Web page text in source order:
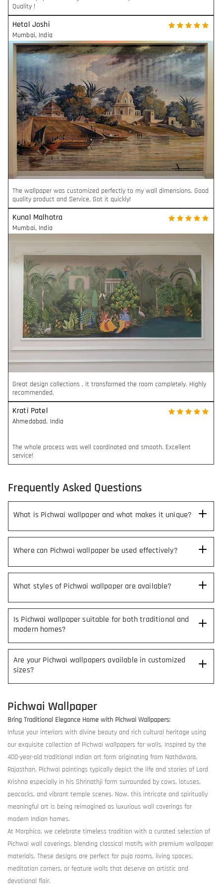
Quality !
Hetal Joshi
Mumbai, India
The wallpaper was customized perfectly to my wall dimensions. Good
quality product and Service, Got it quickly!
Kunal Malhotra
Mumbai, India
Great design collections , it transformed the room completely. Highly
recommended.
Krati Patel
Ahmedabad, India
The whole process was well coordinated and smooth. Excellent
service!
Frequently Asked Questions
What is Pichwai wallpaper and what makes it unique?
Where can Pichwai wallpaper be used effectively?
What styles of Pichwai wallpaper are available?
Is Pichwai wallpaper suitable for both traditional and
modern homes?
Are your Pichwai wallpapers available in customized
sizes?
Pichwai Wallpaper
Bring Traditional Elegance Home with Pichwai Wallpapers:
Infuse your interiors with divine beauty and rich cultural heritage using
our exquisite collection of Pichwai wallpapers for walls. Inspired by the
400-year-old traditional Indian art form originating from Nathdwara,
Rajasthan, Pichwai paintings typically depict the life and stories of Lord
Krishna especially in his Shrinathji form surrounded by cows, lotuses,
peacocks, and vibrant temple scenes. Now, this intricate and spiritually
meaningful art is being reimagined as luxurious wall coverings for
modern Indian homes.
At Morphico, we celebrate timeless tradition with a curated selection of
Pichwai wall coverings, blending classical motifs with premium wallpaper
materials. These designs are perfect for puja rooms, living spaces,
meditation corners, or feature walls that deserve an artistic and
devotional flair.